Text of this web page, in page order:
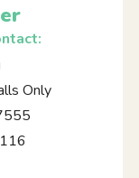
Only